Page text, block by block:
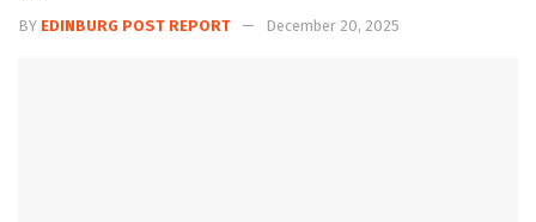
BY EDINBURG POST REPORT December 20, 2025